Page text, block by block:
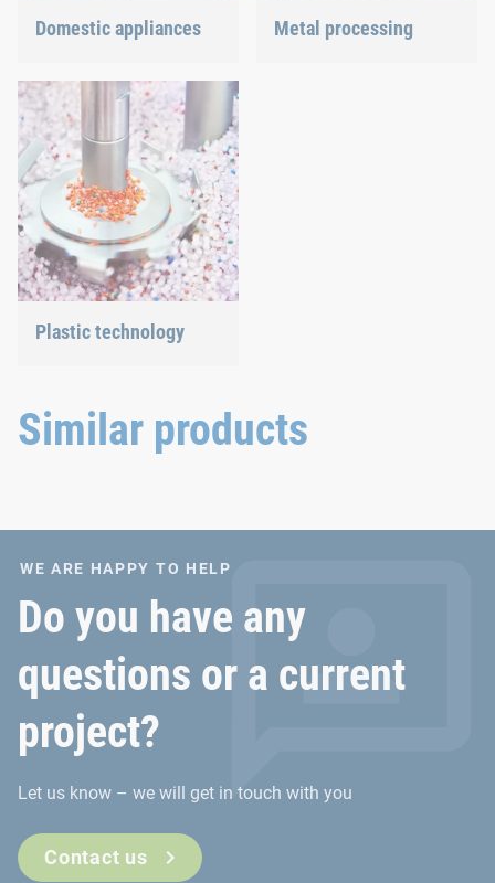
Domestic appliances
ensure a precisely fitted
connection.
Metal processing
Plastic technology
you with an ideal solution.
Similar products
WE ARE HAPPY TO HELP
Do you have any
questions or a current
project?
Let us know – we will get in touch with you
Contact us